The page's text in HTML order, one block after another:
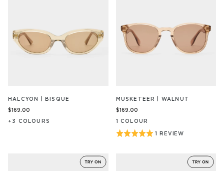
HALCYON | BISQUE
$169.00
+3 COLOUR S
MUSKETEER | WALNUT
$169.00
1 COLOUR
Rated
1 REVIEW
BASED